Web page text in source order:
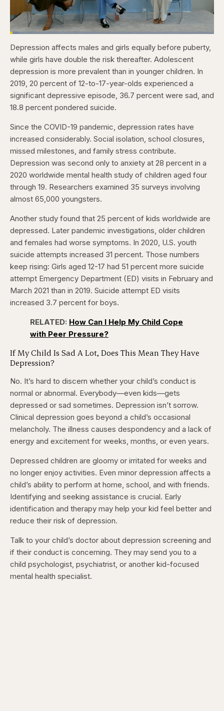
Pause
Skip
backward
5
seconds
Skip
forward
5
seconds
Unmute
Loaded:
Captions
Depression affects males and girls equally before puberty,
while girls have double the risk thereafter. Adolescent
depression is more prevalent than in younger children. In
2019, 20 percent of 12-to-17-year-olds experienced a
significant depressive episode, 36.7 percent were sad, and
18.8 percent pondered suicide.
Since the COVID-19 pandemic, depression rates have
increased considerably. Social isolation, school closures,
missed milestones, and family stress contribute.
Depression was second only to anxiety at 28 percent in a
2020 worldwide mental health study of children aged four
through 19. Researchers examined 35 surveys involving
almost 65,000 youngsters.
Another study found that 25 percent of kids worldwide are
depressed. Later pandemic investigations, older children
and females had worse symptoms. In 2020, U.S. youth
suicide attempts increased 31 percent. Those numbers
keep rising: Girls aged 12-17 had 51 percent more suicide
attempt Emergency Department (ED) visits in February and
March 2021 than in 2019. Suicide attempt ED visits
increased 3.7 percent for boys.
RELATED: How Can I Help My Child Cope
with Peer Pressure?
If My Child Is Sad A Lot, Does This Mean They Have
Depression?
No. It’s hard to discern whether your child’s conduct is
normal or abnormal. Everybody—even kids—gets
depressed or sad sometimes. Depression isn’t sorrow.
Clinical depression goes beyond a child’s occasional
melancholy. The illness causes despondency and a lack of
energy and excitement for weeks, months, or even years.
Depressed children are gloomy or irritated for weeks and
no longer enjoy activities. Even minor depression affects a
child’s ability to perform at home, school, and with friends.
Identifying and seeking assistance is crucial. Early
identification and therapy may help your kid feel better and
reduce their risk of depression.
Talk to your child’s doctor about depression screening and
if their conduct is concerning. They may send you to a
child psychologist, psychiatrist, or another kid-focused
mental health specialist.